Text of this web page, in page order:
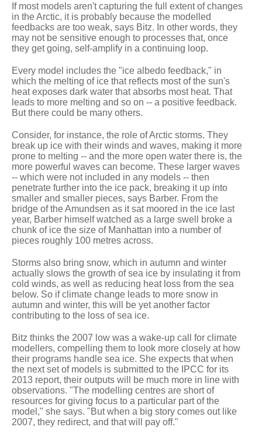
If most models aren't capturing the full extent of changes
in the Arctic, it is probably because the modelled
feedbacks are too weak, says Bitz. In other words, they
may not be sensitive enough to processes that, once
they get going, self-amplify in a continuing loop.
Every model includes the "ice albedo feedback," in
which the melting of ice that reflects most of the sun's
heat exposes dark water that absorbs most heat. That
leads to more melting and so on -- a positive feedback.
But there could be many others.
Consider, for instance, the role of Arctic storms. They
break up ice with their winds and waves, making it more
prone to melting -- and the more open water there is, the
more powerful waves can become. These larger waves
-- which were not included in any models -- then
penetrate further into the ice pack, breaking it up into
smaller and smaller pieces, says Barber. From the
bridge of the Amundsen as it sat moored in the ice last
year, Barber himself watched as a large swell broke a
chunk of ice the size of Manhattan into a number of
pieces roughly 100 metres across.
Storms also bring snow, which in autumn and winter
actually slows the growth of sea ice by insulating it from
cold winds, as well as reducing heat loss from the sea
below. So if climate change leads to more snow in
autumn and winter, this will be yet another factor
contributing to the loss of sea ice.
Bitz thinks the 2007 low was a wake-up call for climate
modellers, compelling them to look more closely at how
their programs handle sea ice. She expects that when
the next set of models is submitted to the IPCC for its
2013 report, their outputs will be much more in line with
observations. "The modelling centres are short of
resources for giving focus to a particular part of the
model," she says. "But when a big story comes out like
2007, they redirect, and that will pay off."